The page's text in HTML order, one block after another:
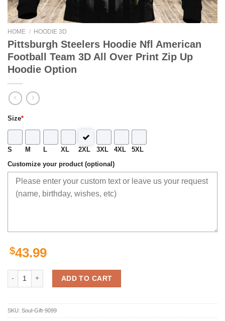
HOME / HOODIE 3D
Pittsburgh Steelers Hoodie Nfl American
Football Team 3D All Over Print Zip Up
Hoodie Option
Size*
S M L XL 2XL 3XL 4XL 5XL
Customize your product (optional)
$43.99
Pittsburgh Steelers Hoodie Nfl American Football Team 3D All Over
ADD TO CART
SKU: Soul-Gift-9099